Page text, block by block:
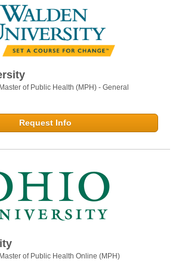
Master of Public Health (MPH) - General
Request Info
Master of Public Health Online (MPH)